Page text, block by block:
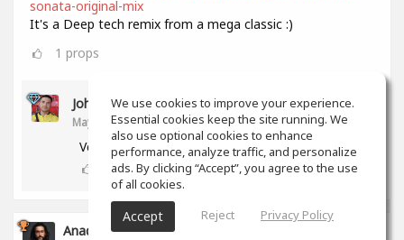
sonata-original-mix
It's a Deep tech remix from a mega classic :)
1 props
John Melendez
May 18, 2020
Very nice track man!!! Thank you!!!
props
Anade Leflac
We use cookies to improve your experience.
Essential cookies keep the site running. We
also use optional cookies to enhance
performance, analyze traffic, and personalize
ads. By clicking “Accept”, you agree to the use
of all cookies.
Accept Reject Privacy Policy